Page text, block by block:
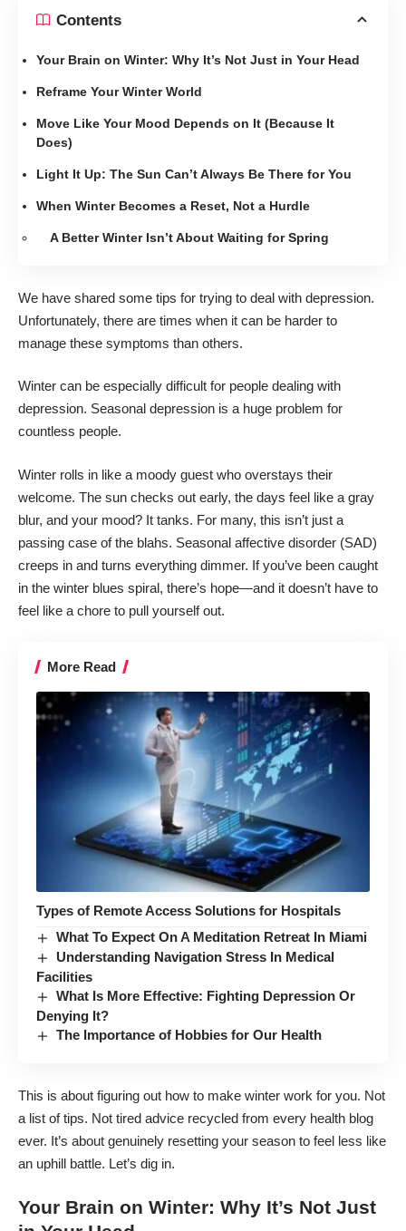
Contents
Your Brain on Winter: Why It’s Not Just in Your Head
Reframe Your Winter World
Move Like Your Mood Depends on It (Because It
Does)
Light It Up: The Sun Can’t Always Be There for You
When Winter Becomes a Reset, Not a Hurdle
A Better Winter Isn’t About Waiting for Spring
We have shared some tips for trying to deal with depression.
Unfortunately, there are times when it can be harder to
manage these symptoms than others.
Winter can be especially difficult for people dealing with
depression. Seasonal depression is a huge problem for
countless people.
Winter rolls in like a moody guest who overstays their
welcome. The sun checks out early, the days feel like a gray
blur, and your mood? It tanks. For many, this isn’t just a
passing case of the blahs. Seasonal affective disorder (SAD)
creeps in and turns everything dimmer. If you’ve been caught
in the winter blues spiral, there’s hope—and it doesn’t have to
feel like a chore to pull yourself out.
More Read
Types of Remote Access Solutions for Hospitals
What To Expect On A Meditation Retreat In Miami
Understanding Navigation Stress In Medical
Facilities
What Is More Effective: Fighting Depression Or
Denying It?
The Importance of Hobbies for Our Health
This is about figuring out how to make winter work for you. Not
a list of tips. Not tired advice recycled from every health blog
ever. It’s about genuinely resetting your season to feel less like
an uphill battle. Let’s dig in.
Your Brain on Winter: Why It’s Not Just